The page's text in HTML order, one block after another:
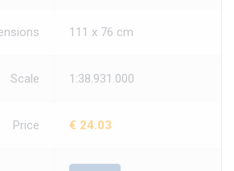
111 x 76 cm
Scale 1:38.931.000
Price € 24.03